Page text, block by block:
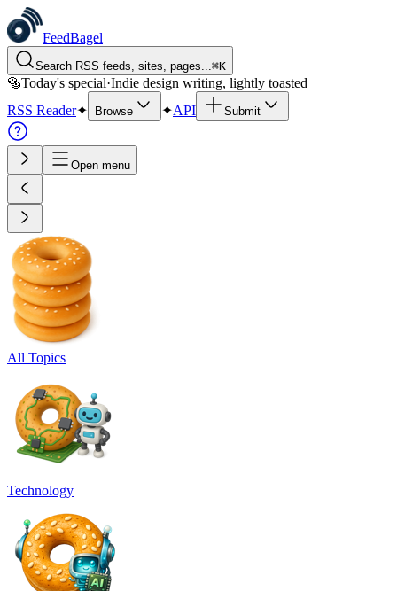
FeedBagel
Search RSS feeds, sites, pages...⌘K
🥯Today's special·Indie design writing, lightly toasted
RSS Reader✦ Browse ✦API Submit
Open menu
All Topics
Technology